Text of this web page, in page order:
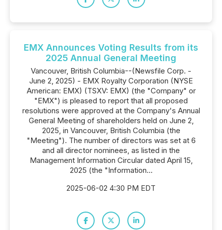
EMX Announces Voting Results from its
2025 Annual General Meeting
Vancouver, British Columbia--(Newsfile Corp. -
June 2, 2025) - EMX Royalty Corporation (NYSE
American: EMX) (TSXV: EMX) (the "Company" or
"EMX") is pleased to report that all proposed
resolutions were approved at the Company's Annual
General Meeting of shareholders held on June 2,
2025, in Vancouver, British Columbia (the
"Meeting"). The number of directors was set at 6
and all director nominees, as listed in the
Management Information Circular dated April 15,
2025 (the "Information...
2025-06-02 4:30 PM EDT